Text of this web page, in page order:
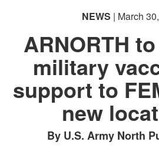
NEWS | March
ARNORTH
military
support to
new
By U.S. Army North